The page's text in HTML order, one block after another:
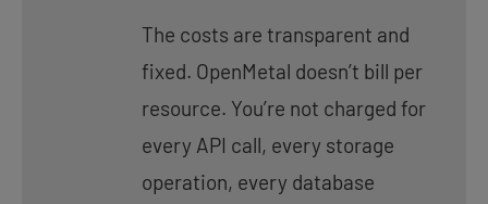
The costs are transparent and
fixed. OpenMetal doesn’t bill per
resource. You’re not charged for
every API call, every storage
operation, every database